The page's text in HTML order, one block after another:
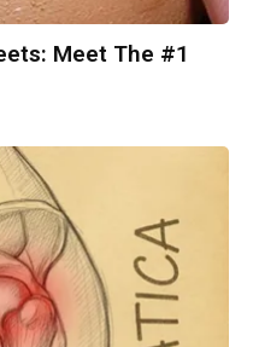
Meet The #1